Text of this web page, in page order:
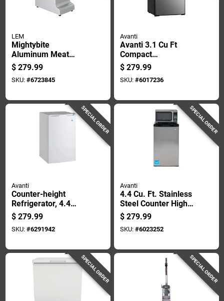
LEM
Mightybite
Aluminum Meat
Grinder Model 1158
- 4.5 Lb Capacity
$ 279.99
SKU: #6723845
Avanti
Avanti 3.1 Cu Ft
Compact
Refrigerator
Black/silver
Stainless Steel
$ 279.99
SKU: #6017236
SPECIAL ORDER
Avanti
Counter-height
Refrigerator, 4.4
Cubic Feet Capacity,
Compact Design
$ 279.99
SKU: #6291942
SPECIAL ORDER
Avanti
4.4 Cu. Ft. Stainless
Steel Counter High
Refrigerator With
Freezer - Model
Rm4436ss
$ 279.99
SKU: #6023252
SPECIAL ORDER SPECIAL ORDER